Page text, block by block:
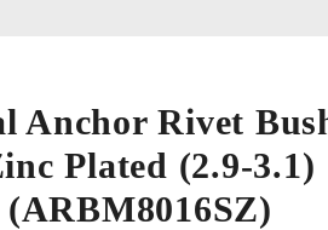
Anchor Rivet
Plated (2.9-3.1)
(ARBM8016SZ)